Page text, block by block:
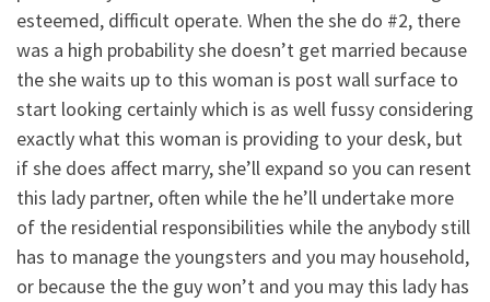
esteemed, difficult operate. When the she do #2, there
was a high probability she doesn’t get married because
the she waits up to this woman is post wall surface to
start looking certainly which is as well fussy considering
exactly what this woman is providing to your desk, but
if she does affect marry, she’ll expand so you can resent
this lady partner, often while the he’ll undertake more
of the residential responsibilities while the anybody still
has to manage the youngsters and you may household,
or because the the guy won’t and you may this lady has